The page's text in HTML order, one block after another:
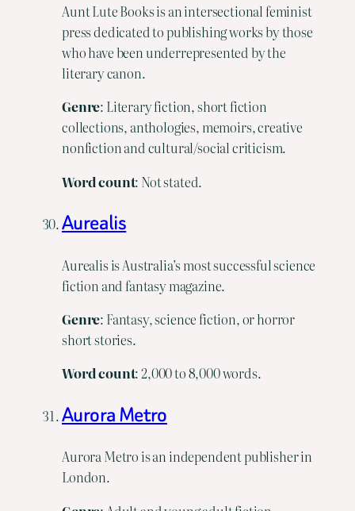
Aunt Lute Books is an intersectional feminist
press dedicated to publishing works by those
who have been underrepresented by the
literary canon.
Genre: Literary fiction, short fiction
collections, anthologies, memoirs, creative
nonfiction and cultural/social criticism.
Wordcount: Not stated.
Aurealis
Aurealis is Australia’s most successful science
fiction and fantasy magazine.
Genre: Fantasy, science fiction, or horror
short stories.
Wordcount: 2,000 to 8,000 words.
Aurora Metro
Aurora Metro is an independent publisher in
London.